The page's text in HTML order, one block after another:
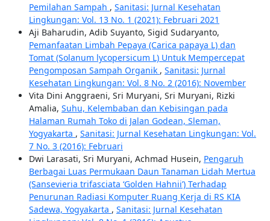
Pemilahan Sampah , Sanitasi: Jurnal Kesehatan
Lingkungan: Vol. 13 No. 1 (2021): Februari 2021
Aji Baharudin, Adib Suyanto, Sigid Sudaryanto,
Pemanfaatan Limbah Pepaya (Carica papaya L) dan
Tomat (Solanum lycopersicum L) Untuk Mempercepat
Pengomposan Sampah Organik , Sanitasi: Jurnal
Kesehatan Lingkungan: Vol. 8 No. 2 (2016): November
Vita Dini Anggraeni, Sri Muryani, Sri Muryani, Rizki
Amalia, Suhu, Kelembaban dan Kebisingan pada
Halaman Rumah Toko di Jalan Godean, Sleman,
Yogyakarta , Sanitasi: Jurnal Kesehatan Lingkungan: Vol.
7 No. 3 (2016): Februari
Dwi Larasati, Sri Muryani, Achmad Husein, Pengaruh
Berbagai Luas Permukaan Daun Tanaman Lidah Mertua
(Sansevieria trifasciata ‘Golden Hahnii’) Terhadap
Penurunan Radiasi Komputer Ruang Kerja di RS KIA
Sadewa, Yogyakarta , Sanitasi: Jurnal Kesehatan